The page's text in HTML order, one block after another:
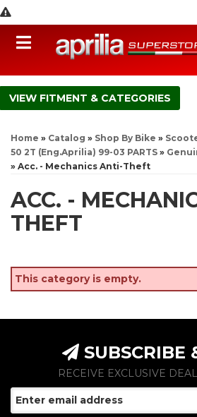
Toggle navigation
FITMENT & CATEGORIES
Home » Catalog » Shop By Bike »
50 2T (Eng.Aprilia) 99-03 PARTS »
» Acc. - Mechanics Anti-Theft
ACC. -
THEFT
This category is empty.
SUBSCRIBE
RECEIVE EXCLUSIVE